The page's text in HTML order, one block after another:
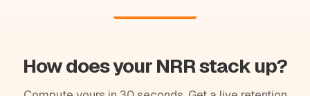
How does your NRR stack up?